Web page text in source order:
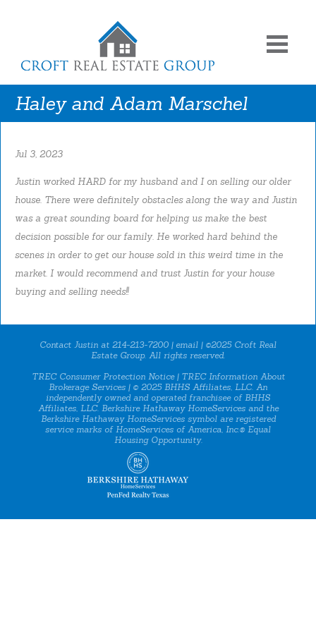
Haley and Adam Marschel
Jul 3, 2023
Justin worked HARD for my husband and I on selling our older
house. There were definitely obstacles along the way and Justin
was a great sounding board for helping us make the best
decision possible for our family. He worked hard behind the
scenes in order to get our house sold in this weird time in the
market. I would recommend and trust Justin for your house
buying and selling needs!!
Contact Justin at 214-213-7200 | email | ©2025 Croft Real
Estate Group. All rights reserved.
TREC Consumer Protection Notice| TREC Information About
Brokerage Services | © 2025 BHHS Affiliates, LLC. An
independently owned and operated franchisee of BHHS
Affiliates, LLC. Berkshire Hathaway HomeServices and the
Berkshire Hathaway HomeServices symbol are registered
service marks of HomeServices of America, Inc.® Equal
Housing Opportunity.